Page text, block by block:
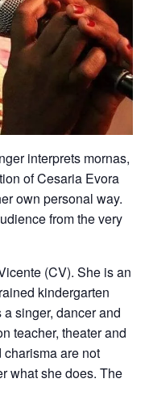
interprets mornas,
of Cesaria Evora
own personal way.
from the very
(CV). She is an
kindergarten
singer, dancer and
teacher, theater and
are not
what she does. The